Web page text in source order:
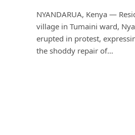
NYANDARUA, Kenya —
village in Tumaini ward,
erupted in protest,
the shoddy repair of…